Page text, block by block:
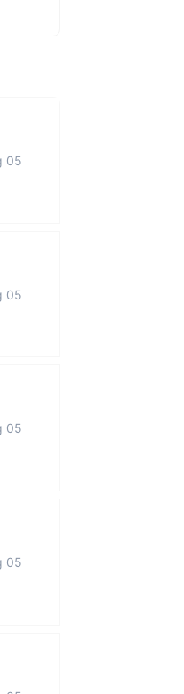
05
05
05
05